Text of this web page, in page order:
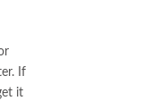
If
it